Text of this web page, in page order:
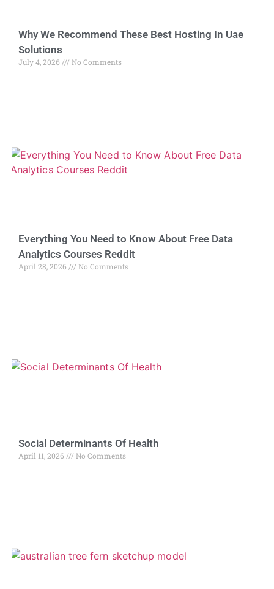
Why We Recommend These Best Hosting In Uae
Solutions
July 4, 2026 No Comments
Everything You Need to Know About Free Data
Analytics Courses Reddit
April 28, 2026 No Comments
Social Determinants Of Health
April 11, 2026 No Comments